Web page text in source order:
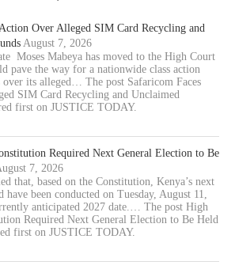
Over Alleged SIM Card Recycling and
August 7, 2026
Moses Mabeya has moved to the High Court
pave the way for a nationwide class action
its alleged… The post Safaricom Faces
SIM Card Recycling and Unclaimed
first on JUSTICE TODAY.
Required Next General Election to Be
7, 2026
that, based on the Constitution, Kenya’s next
have been conducted on Tuesday, August 11,
anticipated 2027 date.… The post High
Required Next General Election to Be Held
first on JUSTICE TODAY.